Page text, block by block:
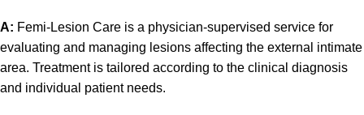
A: Femi-Lesion Care is a physician-supervised service for
evaluating and managing lesions affecting the external intimate
area. Treatment is tailored according to the clinical diagnosis
and individual patient needs.